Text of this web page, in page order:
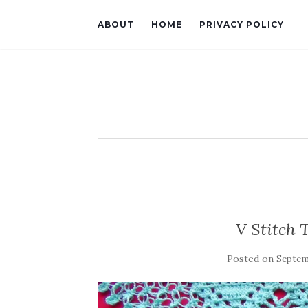
ABOUT HOME PRIVACY POLICY
V Stitch
Posted on